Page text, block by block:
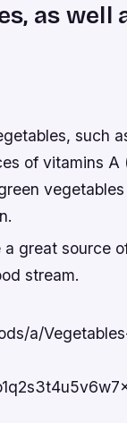
as well
such
of vitamins A
great source
stream.
a/